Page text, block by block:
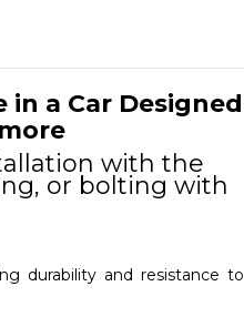
in a Car Designed
with the
or bolting with
durability and resistance to